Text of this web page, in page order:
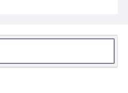
Fondren Library, Rice